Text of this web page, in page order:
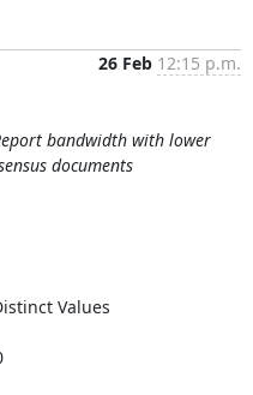
26 Feb 12:15 p.m.
bandwidth with lower
documents
Values